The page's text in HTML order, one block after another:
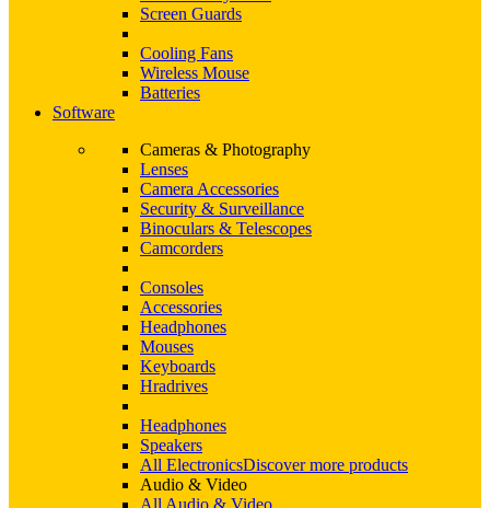
Screen Guards
Cooling Fans
Wireless Mouse
Batteries
Software
Cameras & Photography
Lenses
Camera Accessories
Security & Surveillance
Binoculars & Telescopes
Camcorders
Consoles
Accessories
Headphones
Mouses
Keyboards
Hradrives
Headphones
Speakers
All ElectronicsDiscover more products
Audio & Video
All Audio & Video